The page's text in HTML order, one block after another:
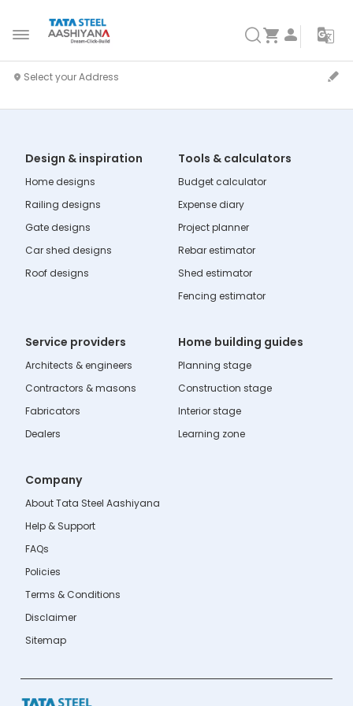
Design & inspiration
Home designs
Railing designs
Gate designs
Car shed designs
Roof designs
Tools & calculators
Budget calculator
Expense diary
Project planner
Rebar estimator
Shed estimator
Fencing estimator
Service providers
Architects & engineers
Contractors & masons
Fabricators
Dealers
Home building guides
Planning stage
Construction stage
Interior stage
Learning zone
Company
About Tata Steel Aashiyana
Help & Support
FAQs
Policies
Terms & Conditions
Disclaimer
Sitemap